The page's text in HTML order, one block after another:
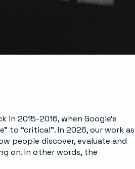
2015-2016, when Google’s
to “critical”. In 2026, our work as
people discover, evaluate and
on. In other words, the